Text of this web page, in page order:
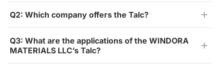
Q2: Which company offers the Talc?
Q3: What are the applications of the WINDORA
MATERIALS LLC’s Talc?